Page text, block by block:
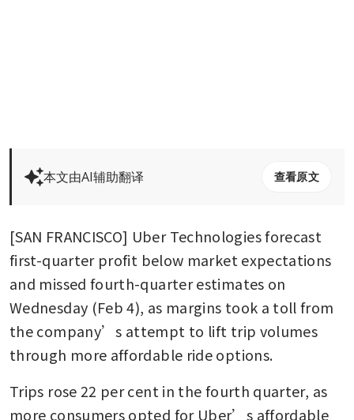
本文由AI辅助翻译 查看原文
[SAN FRANCISCO] Uber Technologies forecast
first-quarter profit below market expectations
and missed fourth-quarter estimates on
Wednesday (Feb 4), as margins took a toll from
the company’s attempt to lift trip volumes
through more affordable ride options.
Trips rose 22 per cent in the fourth quarter, as
more consumers opted for Uber’s affordable